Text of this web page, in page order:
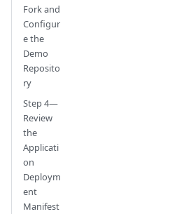
Fork and
Configur
e the
Demo
Reposito
ry
Step 4—
Review
the
Applicati
on
Deploym
ent
Manifest